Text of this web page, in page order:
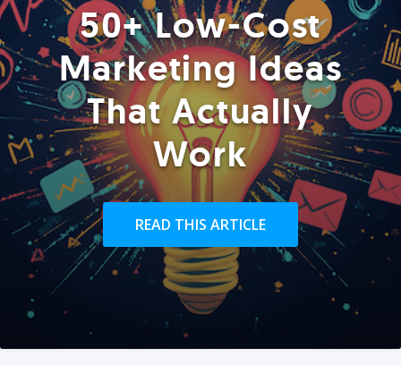
50+ Low-Cost
Marketing Ideas
That Actually
Work
READ THIS ARTICLE